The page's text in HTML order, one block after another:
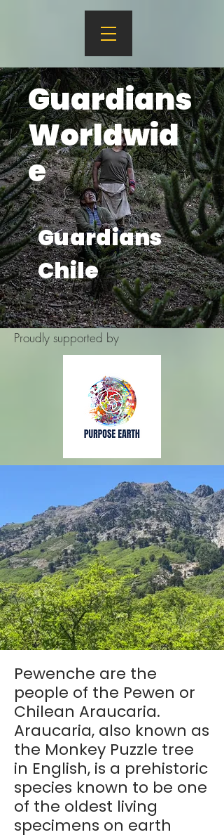
Guardians
Worldwid
e
Guardians
Chile
Proudly supported by
Pewenche are the
people of the Pewen or
Chilean Araucaria.
Araucaria, also known as
the Monkey Puzzle tree
in English, is a prehistoric
species known to be one
of the oldest living
specimens on earth